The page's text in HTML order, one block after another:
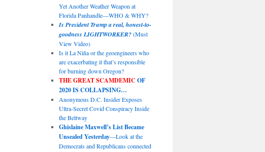
Yet Another Weather Weapon at
Florida Panhandle—WHO & WHY?
Is President Trump a real, honest-to-
goodness LIGHTWORKER?(Must
View Video)
Is it La Niña or the geoengineers who
are exacerbating it that’s responsible
for burning down Oregon?
THE GREAT SCAMDEMIC OF
2020 IS COLLAPSING…
Anonymous D.C. Insider Exposes
Ultra-Secret Covid Conspiracy Inside
the Beltway
Ghislaine Maxwell’s List Became
Unsealed Yesterday—Look at the
Democrats and Republicans connected